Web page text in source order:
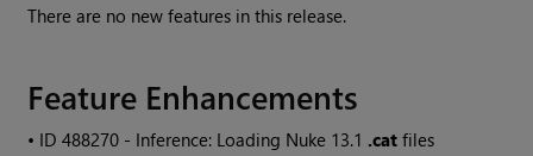
There are no new features in this release.
Feature Enhancements
• ID488270 - Inference: Loading Nuke 13.1 .cat files